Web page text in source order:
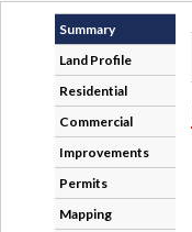
Summary
Land Profile
Residential
Commercial
Improvements
Permits
Mapping